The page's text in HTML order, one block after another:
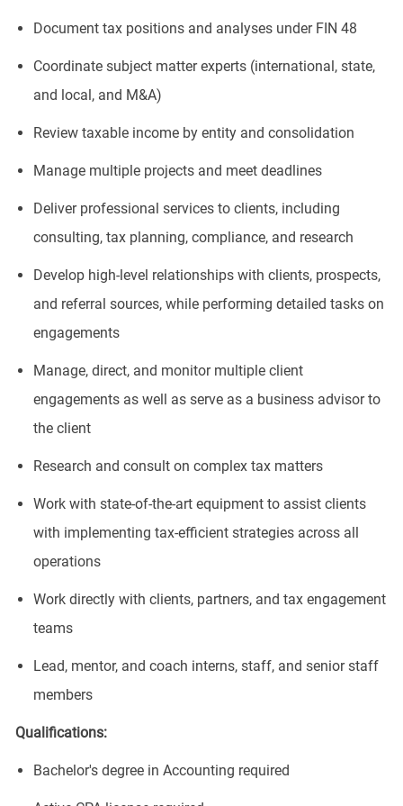
Document tax positions and analyses under FIN 48
Coordinate subject matter experts (international, state,
and local, and M&A)
Review taxable income by entity and consolidation
Manage multiple projects and meet deadlines
Deliver professional services to clients, including
consulting, tax planning, compliance, and research
Develop high-level relationships with clients, prospects,
and referral sources, while performing detailed tasks on
engagements
Manage, direct, and monitor multiple client
engagements as well as serve as a business advisor to
the client
Research and consult on complex tax matters
Work with state-of-the-art equipment to assist clients
with implementing tax-efficient strategies across all
operations
Work directly with clients, partners, and tax engagement
teams
Lead, mentor, and coach interns, staff, and senior staff
members
​Qualifications:
Bachelor's degree in Accounting required